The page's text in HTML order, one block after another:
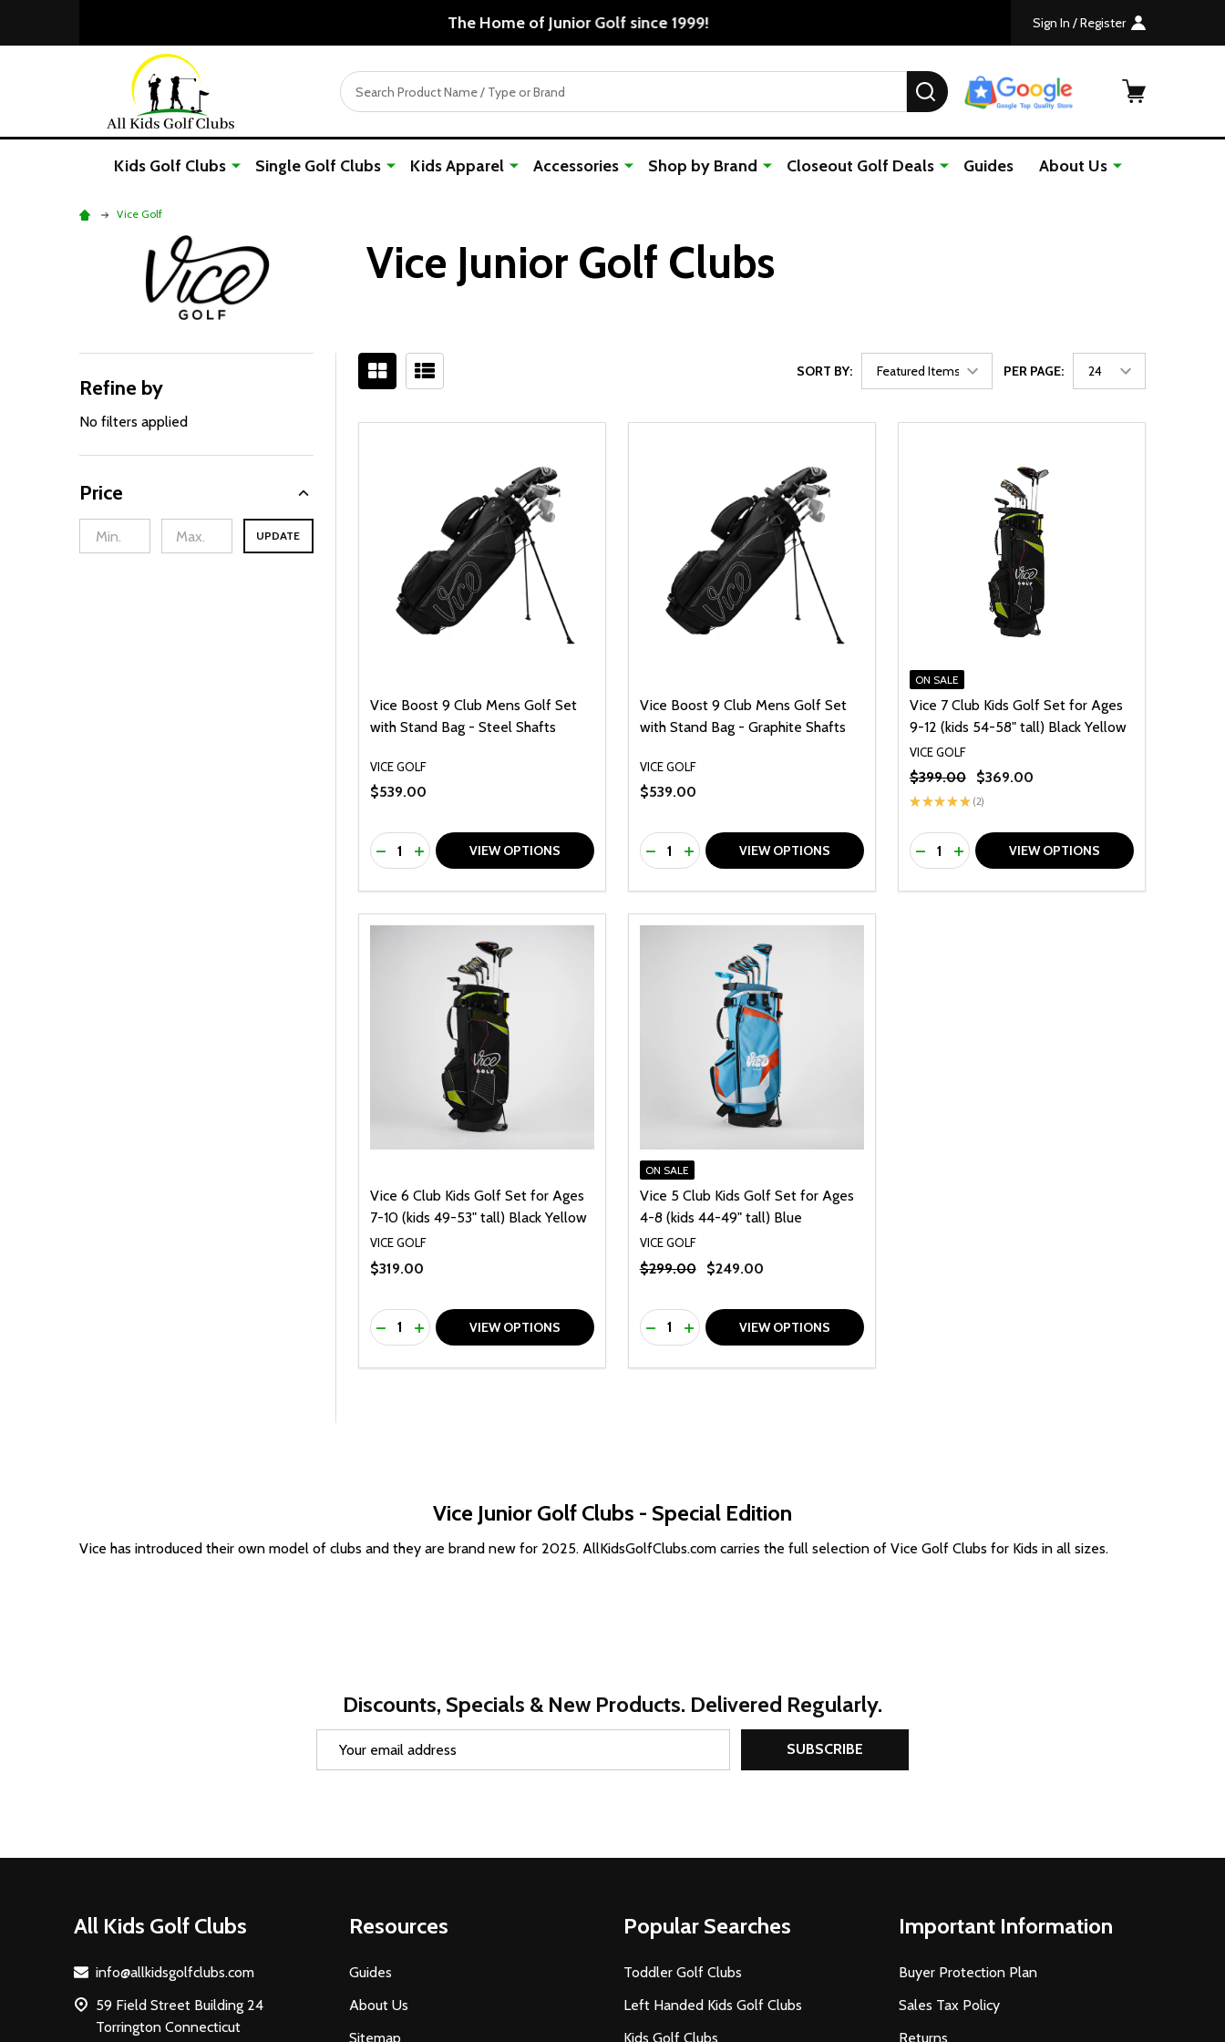
Free Shipping For Orders Over $50 Sign In / Register
Search SEARCH
Kids Golf Clubs Single Golf Clubs Kids Apparel Accessories Shop by Brand Closeout Golf Deals Guides About Us
Vice Golf
Vice Junior Golf Clubs
Filter
By
Sidebar
Refine by
No filters applied
Price
UPDATE
SORT BY: PER PAGE:
Vice Boost 9 Club Mens Golf Set
with Stand Bag - Steel Shafts
VICE GOLF
$539.00
Quantity:
DECREASE QUANTITY OF UNDEFINED
INCREASE QUANTITY OF UNDEFINED
VIEW OPTIONS
Vice Boost 9 Club Mens Golf Set
with Stand Bag - Graphite Shafts
VICE GOLF
$539.00
Quantity:
DECREASE QUANTITY OF UNDEFINED
INCREASE QUANTITY OF UNDEFINED
VIEW OPTIONS
ON SALE
Vice 7 Club Kids Golf Set for Ages
9-12 (kids 54-58" tall) Black Yellow
VICE GOLF
★ ★★★★ 2
2
$399.00 $369.00
Quantity:
DECREASE QUANTITY OF UNDEFINED
INCREASE QUANTITY OF UNDEFINED
VIEW OPTIONS
Vice 6 Club Kids Golf Set for Ages
7-10 (kids 49-53" tall) Black Yellow
VICE GOLF
$319.00
Quantity:
DECREASE QUANTITY OF UNDEFINED
INCREASE QUANTITY OF UNDEFINED
VIEW OPTIONS
ON SALE
Vice 5 Club Kids Golf Set for Ages
4-8 (kids 44-49" tall) Blue
VICE GOLF
$299.00 $249.00
Quantity:
DECREASE QUANTITY OF UNDEFINED
INCREASE QUANTITY OF UNDEFINED
VIEW OPTIONS
Vice Junior Golf Clubs - Special Edition
Vice has introduced their own model of clubs and they are brand new for 2025. AllKidsGolfClubs.com carries the full selection of Vice Golf Clubs for Kids in all sizes.
Discounts, Specials & New Products. Delivered Regularly.
SUBSCRIBE
All Kids Golf Clubs
info@allkidsgolfclubs.com
59 Field Street Building 24
Torrington Connecticut
Resources
Guides
About Us
Sitemap
Popular Searches
Toddler Golf Clubs
Left Handed Kids Golf Clubs
Kids Golf Clubs
Important Information
Buyer Protection Plan
Sales Tax Policy
Returns